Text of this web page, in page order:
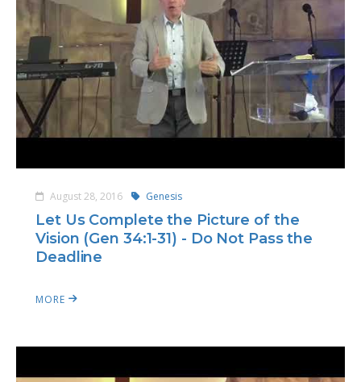
August 28, 2016 Genesis
Let Us Complete the Picture of the
Vision (Gen 34:1-31) - Do Not Pass the
Deadline
MORE